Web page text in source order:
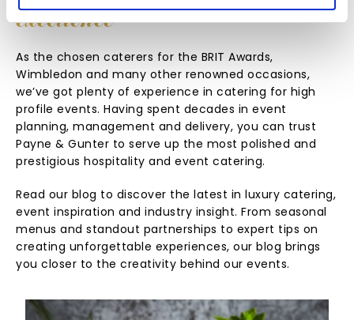
excellence
As the chosen caterers for the BRIT Awards,
Wimbledon and many other renowned occasions,
we’ve got plenty of experience in catering for high
profile events. Having spent decades in event
planning, management and delivery, you can trust
Payne & Gunter to serve up the most polished and
prestigious hospitality and event catering.
Read our blog to discover the latest in luxury catering,
event inspiration and industry insight. From seasonal
menus and standout partnerships to expert tips on
creating unforgettable experiences, our blog brings
you closer to the creativity behind our events.